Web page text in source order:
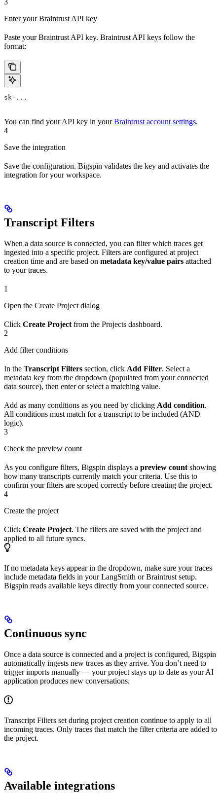
3
Enter your Braintrust API key
Paste your Braintrust API key. Braintrust API keys follow the
format:
sk-...
You can find your API key in yourBraintrust account settings.
4
Save the integration
Save the configuration. Bigspin validates the key and activates the
integration for your workspace.
Transcript Filters
When a data source is connected, you can filter which traces get
ingested into a specific project. Filters are configured at project
creation time and are based on metadata key/value pairs attached
to your traces.
1
Open the Create Project dialog
Click Create Project from the Projects dashboard.
2
Add filter conditions
In the Transcript Filters section, click Add Filter. Select a
metadata key from the dropdown (populated from your connected
data source), then enter or select a matching value.
Add as many conditions as you need by clicking Add condition.
All conditions must match for a transcript to be included (AND
logic).
3
Check the preview count
As you configure filters, Bigspin displays a preview count showing
how many transcripts currently match your criteria. Use this to
confirm your filters are scoped correctly before creating the project.
4
Create the project
Click Create Project. The filters are saved with the project and
applied to all future syncs.
If no metadata keys appear in the dropdown, make sure your traces
include metadata fields in your LangSmith or Braintrust setup.
Bigspin reads available keys directly from your connected source.
Continuous sync
Once a data source is connected and a project is configured, Bigspin
automatically ingests new traces as they arrive. You don’t need to
trigger imports manually — your project stays up to date as your AI
application produces new conversations.
Transcript Filters set during project creation continue to apply to all
incoming traces. Only traces that match the filter criteria are added to
the project.
Available integrations